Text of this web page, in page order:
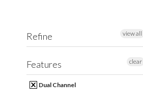
Refine view all
Features
Dual Channel
clear